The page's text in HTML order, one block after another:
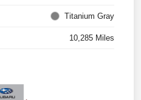
Titanium Gray
10,285 Miles